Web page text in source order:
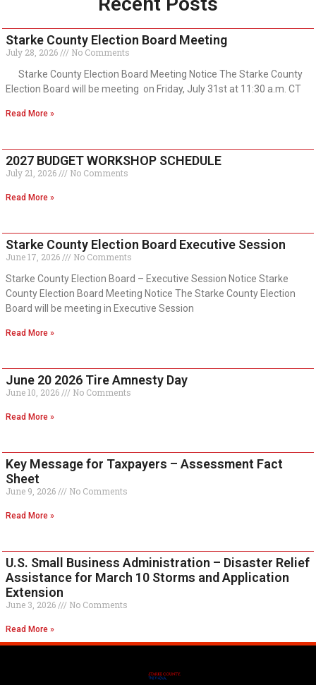
Starke County Election Board Meeting
July 28, 2026
No Comments
Starke County Election Board Meeting Notice The Starke County
Election Board will be meeting on Friday, July 31st at 11:30 a.m. CT
Read More »
2027 BUDGET WORKSHOP SCHEDULE
July 21, 2026 No Comments
Read More »
Starke County Election Board Executive Session
June 17, 2026
No Comments
Starke County Election Board – Executive Session Notice Starke
County Election Board Meeting Notice The Starke County Election
Board will be meeting in Executive Session
Read More »
June 20 2026 Tire Amnesty Day
June 10, 2026 No Comments
Read More »
Key Message for Taxpayers – Assessment Fact
Sheet
June 9, 2026 No Comments
Read More »
U.S. Small Business Administration – Disaster Relief
Assistance for March 10 Storms and Application
Extension
June 3, 2026 No Comments
Read More »